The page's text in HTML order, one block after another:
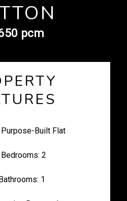
pcm
Purpose-Built Flat
Bedrooms: 2
1